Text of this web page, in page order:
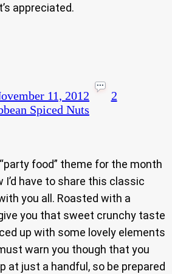
appreciated.
11, 2012
2
Spiced Nuts
food” theme for the month
I’d have to share this classic
you all. Roasted with a
you that sweet crunchy taste
up with some lovely elements
warn you though that you
at just a handful, so be prepared